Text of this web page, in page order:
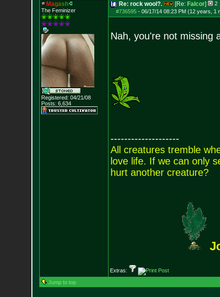
Magas h
The Feminizer
Registered: 04/21/08
Posts: 6,634
Re: rock wool?. [Re: Falcor]
2
#736595- 06/17/14 08:23 PM (12 years, 1
Nah, you're not missing
--------------------
All creatures tremble
love life. If we can only
hurt another creature?
Extras:
Jump to top